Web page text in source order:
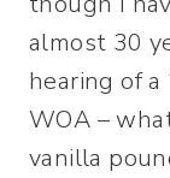
almost 30
hearing of a
WOA –
vanilla